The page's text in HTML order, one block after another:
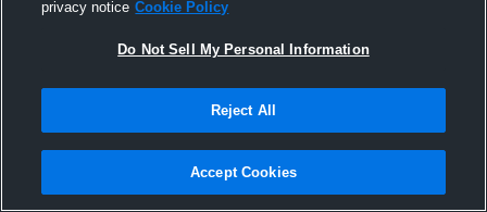
privacy notice Cookie Policy
Do Not Sell My Personal Information
Reject All
Accept Cookies